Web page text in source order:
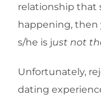
relationship that
happening,
s/he is just not
Unfortunately,
dating